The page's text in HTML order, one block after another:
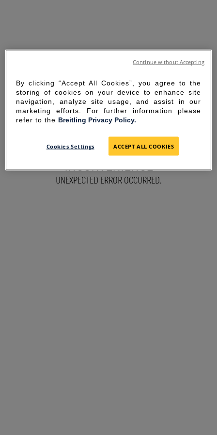
SORRY FOR THE
INCONVENIENCE
UNEXPECTED ERROR OCCURRED.
By clicking “Accept All Cookies”, you agree to the
storing of cookies on your device to enhance site
navigation, analyze site usage, and assist in our
marketing efforts. For further information please
refer to the Breitling Privacy Policy.
Cookies Settings ACCEPT ALL COOKIES
Continue without Accepting